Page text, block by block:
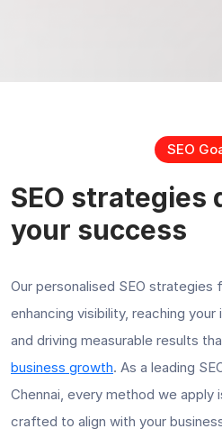
SEO
SEO strategies
your success
Our personalised SEO strategies
enhancing visibility, reaching your
and driving measurable results
business growth. As a leading
Chennai, every method we apply
crafted to align with your